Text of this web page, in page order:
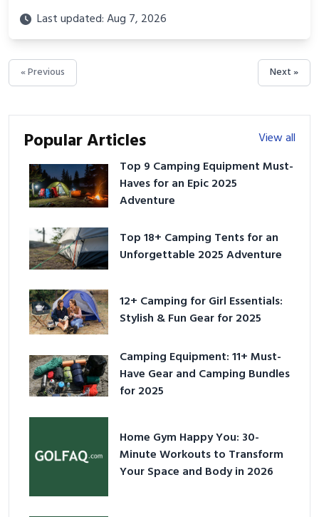
Last updated: Aug 7, 2026
« Previous Next »
Popular Articles
View all
Top 9 Camping Equipment Must-
Haves for an Epic 2025
Adventure
Top 18+ Camping Tents for an
Unforgettable 2025 Adventure
12+ Camping for Girl Essentials:
Stylish & Fun Gear for 2025
Camping Equipment: 11+ Must-
Have Gear and Camping Bundles
for 2025
Home Gym Happy You: 30-
Minute Workouts to Transform
Your Space and Body in 2026